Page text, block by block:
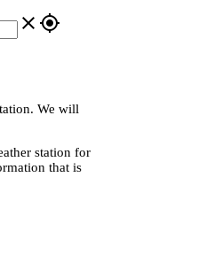
close gps_fixed
We will
station for
that is